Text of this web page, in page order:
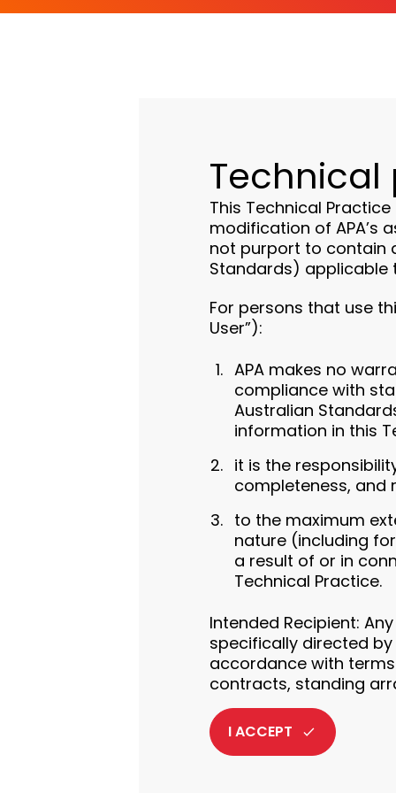
This Technical
modification of APA’s
not purport to contain
Standards) applicable
For persons that use
User”):
APA makes no
compliance with
Australian
information in this
it is the
completeness, and
to the maximum
nature (including
a result of or in
Technical Practice.
Intended Recipient:
specifically directed
accordance with
contracts, standing
I ACCEPT